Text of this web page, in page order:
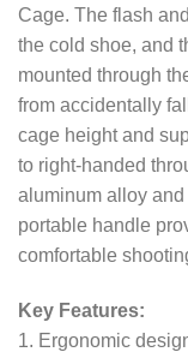
Cage. The flash
the cold shoe, and
mounted through
from accidentally
cage height and
to right-handed
aluminum alloy
portable handle
comfortable
Key Features:
1. Ergonomic